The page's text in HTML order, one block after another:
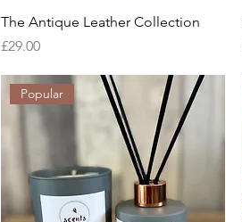
The Antique Leather Collection
Price
£29.00
Popular